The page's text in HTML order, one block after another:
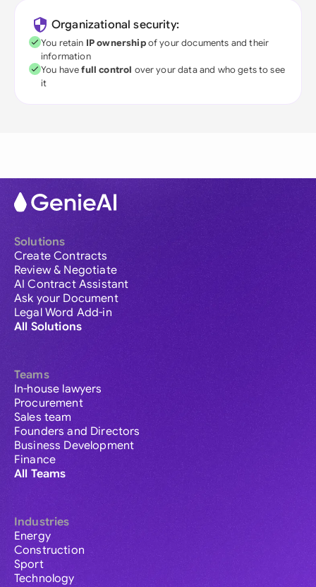
Organizational security:
You retain IP ownershipof your documents and their
information
You havefull control over your data and who gets to see
it
Solutions
Create Contracts
Review & Negotiate
AI Contract Assistant
Ask your Document
Legal Word Add-in
All Solutions
Teams
In-house lawyers
Procurement
Sales team
Founders and Directors
Business Development
Finance
All Teams
Industries
Energy
Construction
Sport
Technology